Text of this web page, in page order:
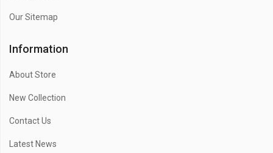
Our Sitemap
Information
About Store
New Collection
Contact Us
Latest News